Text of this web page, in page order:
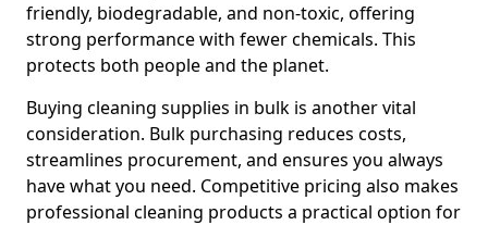
friendly, biodegradable, and non-toxic, offering
strong performance with fewer chemicals. This
protects both people and the planet.
Buying cleaning supplies in bulk is another vital
consideration. Bulk purchasing reduces costs,
streamlines procurement, and ensures you always
have what you need. Competitive pricing also makes
professional cleaning products a practical option for